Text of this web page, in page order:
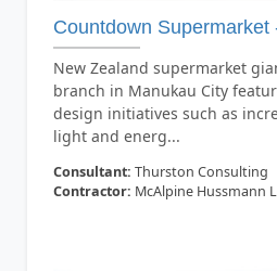
Countdown Supermarket
New Zealand supermarket
branch in Manukau City
design initiatives such as
light and energ...
Consultant: Thurston Consulting
Contractor: McAlpine Hussmann